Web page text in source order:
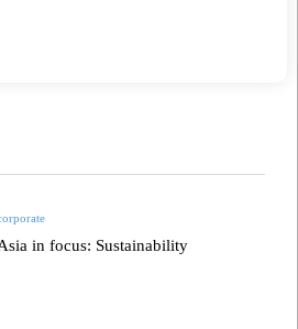
in focus: Sustainability